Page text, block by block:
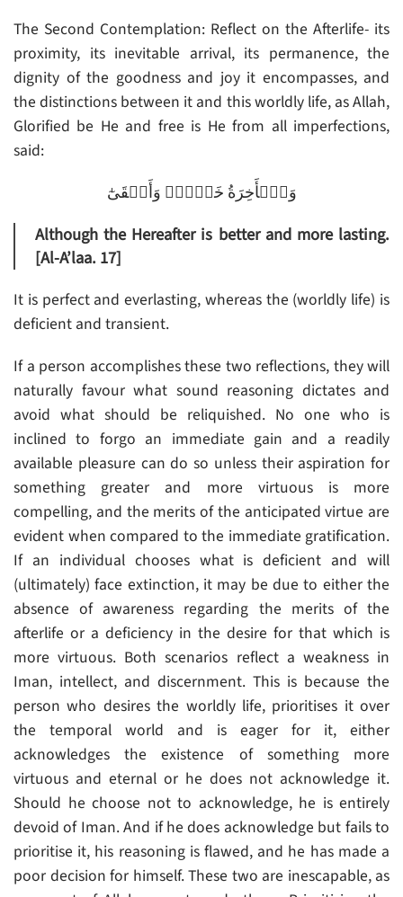
The Second Contemplation: Reflect on the Afterlife- its
proximity, its inevitable arrival, its permanence, the
dignity of the goodness and joy it encompasses, and
the distinctions between it and this worldly life, as Allah,
Glorified be He and free is He from all imperfections,
said:
وَٱلۡأَخِرَةُ خَيۡرٌ۬ وَأَبۡقَىٰٓ
Although the Hereafter is better and more lasting.
[Al-A’laa. 17]
It is perfect and everlasting, whereas the (worldly life) is
deficient and transient.
If a person accomplishes these two reflections, they will
naturally favour what sound reasoning dictates and
avoid what should be reliquished. No one who is
inclined to forgo an immediate gain and a readily
available pleasure can do so unless their aspiration for
something greater and more virtuous is more
compelling, and the merits of the anticipated virtue are
evident when compared to the immediate gratification.
If an individual chooses what is deficient and will
(ultimately) face extinction, it may be due to either the
absence of awareness regarding the merits of the
afterlife or a deficiency in the desire for that which is
more virtuous. Both scenarios reflect a weakness in
Iman, intellect, and discernment. This is because the
person who desires the worldly life, prioritises it over
the temporal world and is eager for it, either
acknowledges the existence of something more
virtuous and eternal or he does not acknowledge it.
Should he choose not to acknowledge, he is entirely
devoid of Iman. And if he does acknowledge but fails to
prioritise it, his reasoning is flawed, and he has made a
poor decision for himself. These two are inescapable, as